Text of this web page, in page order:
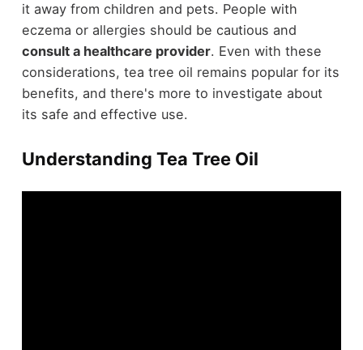
it away from children and pets. People with
eczema or allergies should be cautious and
consult a healthcare provider. Even with these
considerations, tea tree oil remains popular for its
benefits, and there's more to investigate about
its safe and effective use.
Understanding Tea Tree Oil